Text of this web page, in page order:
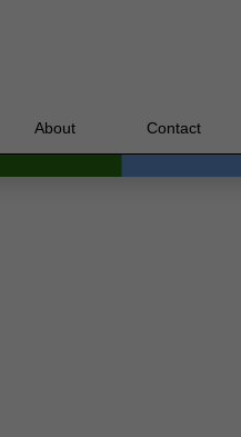
About Contact